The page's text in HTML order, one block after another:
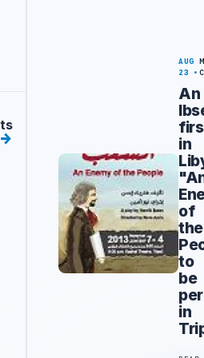
AUG
23
An
in
of
the
to
be
in